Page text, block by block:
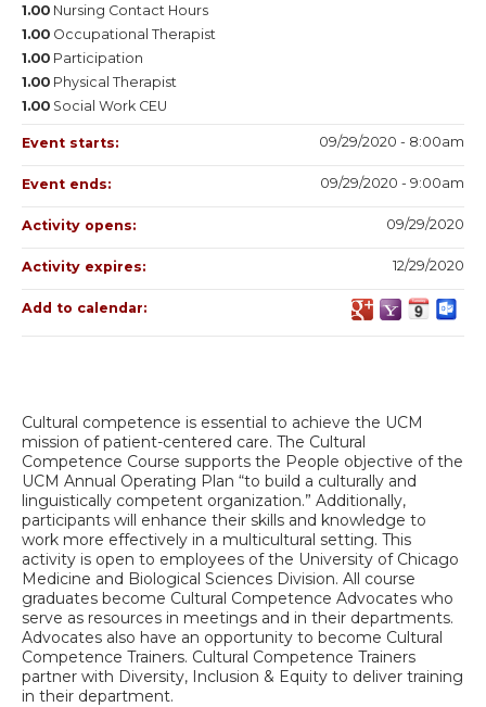
Cultural competence is essential to achieve the UCM
mission of patient-centered care. The Cultural
Competence Course supports the People objective of the
UCM Annual Operating Plan “to build a culturally and
linguistically competent organization.” Additionally,
participants will enhance their skills and knowledge to
work more effectively in a multicultural setting. This
activity is open to employees of the University of Chicago
Medicine and Biological Sciences Division. All course
graduates become Cultural Competence Advocates who
serve as resources in meetings and in their departments.
Advocates also have an opportunity to become Cultural
Competence Trainers. Cultural Competence Trainers
partner with Diversity, Inclusion & Equity to deliver training
in their department.
1.00 Nursing Contact Hours
1.00 Occupational Therapist
1.00 Participation
1.00 Physical Therapist
1.00 Social Work CEU
Event starts: 09/29/2020 - 8:00am
Event ends: 09/29/2020 - 9:00am
Activity opens: 09/29/2020
Activity expires: 12/29/2020
Add to calendar: